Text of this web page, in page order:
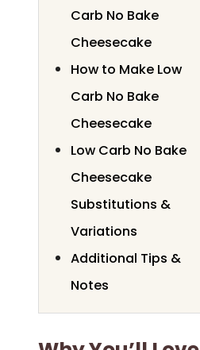
Carb No Bake
Cheesecake
How to Make Low
Carb No Bake
Cheesecake
Low Carb No Bake
Cheesecake
Substitutions &
Variations
Additional Tips &
Notes